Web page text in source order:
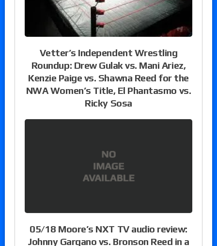
Vetter’s Independent Wrestling
Roundup: Drew Gulak vs. Mani Ariez,
Kenzie Paige vs. Shawna Reed for the
NWA Women’s Title, El Phantasmo vs.
Ricky Sosa
05/18 Moore’s NXT TV audio review:
Johnny Gargano vs. Bronson Reed in a